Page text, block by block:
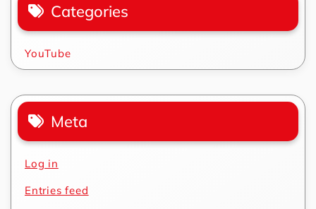
Categories
YouTube
Meta
Log in
Entries feed